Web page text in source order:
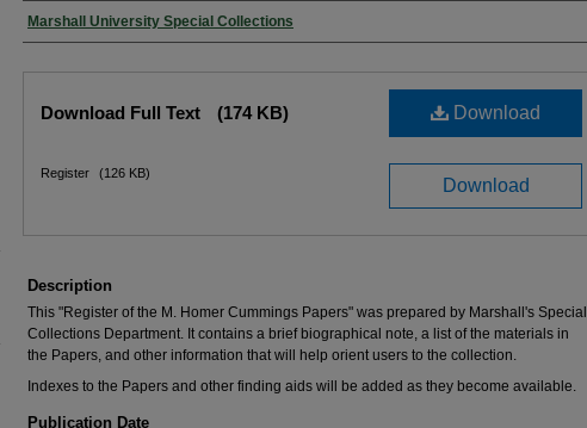
Marshall University Special Collections
Download
Download Full Text (174 KB)
Download
Register (126 KB)
Description
This "Register of the M. Homer Cummings Papers" was prepared by Marshall's Special
Collections Department. It contains a brief biographical note, a list of the materials in
the Papers, and other information that will help orient users to the collection.
Indexes to the Papers and other finding aids will be added as they become available.
Publication Date